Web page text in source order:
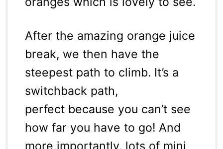
After the amazing orange juice
break, we then have the
steepest path to climb. It’s a
switchback path,
perfect because you can’t see
how far you have to go! And
more importantly, lots of mini